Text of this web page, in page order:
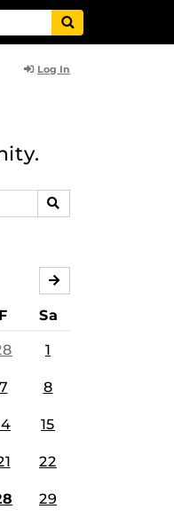
Log In
SEARCH
F Sa
1
7 8
15
22
29